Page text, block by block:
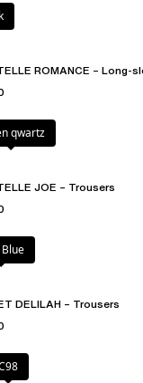
ROMANCE – Long-
qwartz
JOE – Trousers
DELILAH – Trousers